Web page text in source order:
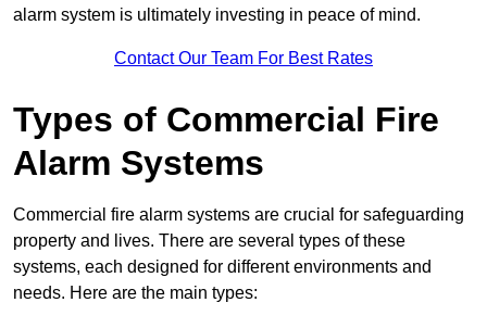
alarm system is ultimately investing in peace of mind.
Contact Our Team For Best Rates
Types of Commercial Fire
Alarm Systems
Commercial fire alarm systems are crucial for safeguarding
property and lives. There are several types of these
systems, each designed for different environments and
needs. Here are the main types: